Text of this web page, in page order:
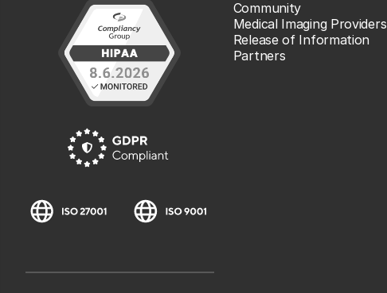
Community
Medical Imaging Providers
Release of Information
Partners